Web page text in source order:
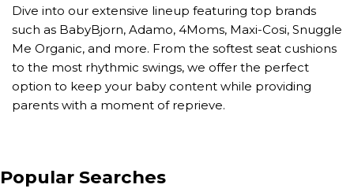
Dive into our extensive lineup featuring top brands
such as BabyBjorn, Adamo, 4Moms, Maxi-Cosi, Snuggle
Me Organic, and more. From the softest seat cushions
to the most rhythmic swings, we offer the perfect
option to keep your baby content while providing
parents with a moment of reprieve.
Popular Searches